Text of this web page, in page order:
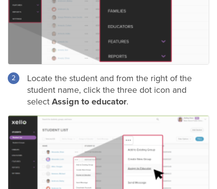
Locate the student and from the right of the
student name, click the three dot icon and
select Assign to educator.